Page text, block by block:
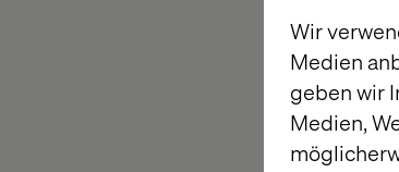
Wir
Medien
geben wir
Medien,
We have
robust,
running
are on the